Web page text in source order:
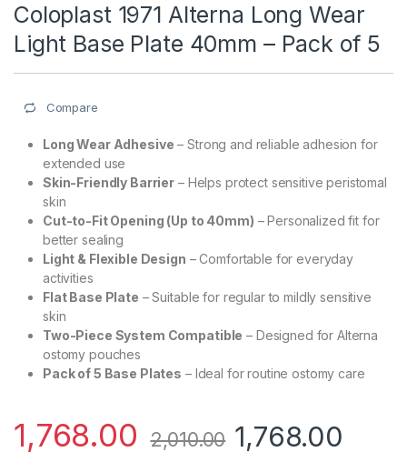
Coloplast 1971 Alterna Long Wear
Light Base Plate 40mm – Pack of 5
Compare
Long Wear Adhesive – Strong and reliable adhesion for
extended use
Skin-Friendly Barrier – Helps protect sensitive peristomal
skin
Cut-to-Fit Opening (Up to 40mm) – Personalized fit for
better sealing
Light & Flexible Design – Comfortable for everyday
activities
Flat Base Plate – Suitable for regular to mildly sensitive
skin
Two-Piece System Compatible – Designed for Alterna
ostomy pouches
Pack of 5 Base Plates – Ideal for routine ostomy care
1,768.00 2,010.00 1,768.00